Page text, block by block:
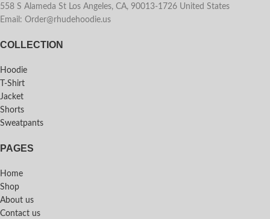
558 S Alameda St Los Angeles, CA, 90013-1726 United States
Email: Order@rhudehoodie.us
COLLECTION
Hoodie
T-Shirt
Jacket
Shorts
Sweatpants
PAGES
Home
Shop
About us
Contact us